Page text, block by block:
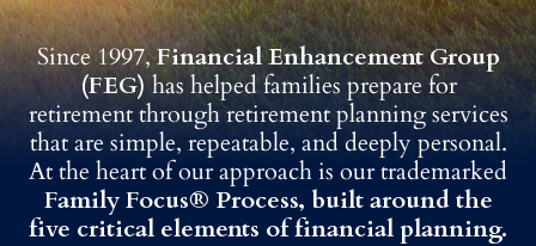
Since 1997,Financial Enhancement Group
(FEG)has helped families prepare for
retirement through retirement planning services
that are simple, repeatable, and deeply personal.
At the heart of our approach is our trademarked
Family Focus® Process, built around the
five critical elements of financial planning.